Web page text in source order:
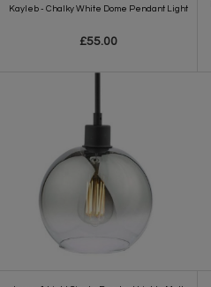
Kayleb - Chalky White Dome Pendant Light
£55.00